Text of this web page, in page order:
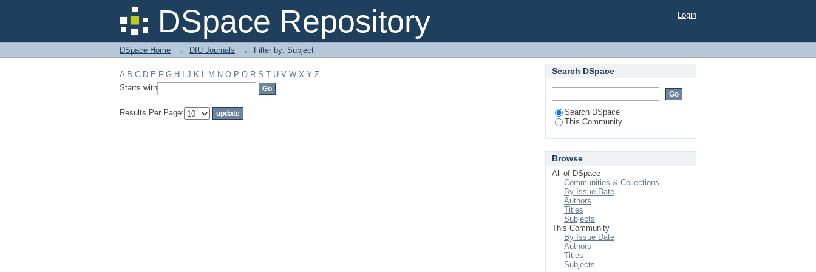
DSpace Repository
Filter by: Subject Login
DSpace Home → DIU Journals → Filter by: Subject
A B C D E F G H J K L M N O P Q R S T U V W X Y Z
Starts with
Results Per Page:
Search DSpace
Search DSpace
This Community
Browse
All of DSpace
Communities & Collections
By Issue Date
Authors
Titles
Subjects
This Community
By Issue Date
Authors
Titles
Subjects